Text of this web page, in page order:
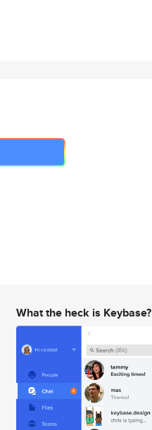
What the heck is Keybase?